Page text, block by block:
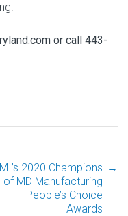
or call 443-
2020 Champions
of MD Manufacturing
People’s Choice
Awards
→